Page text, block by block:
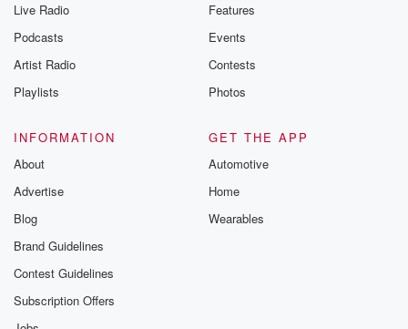
Live Radio
Podcasts
Artist Radio
Playlists
Features
Events
Contests
Photos
INFORMATION
About
Advertise
Blog
Brand Guidelines
Contest Guidelines
Subscription Offers
GET THE APP
Automotive
Home
Wearables